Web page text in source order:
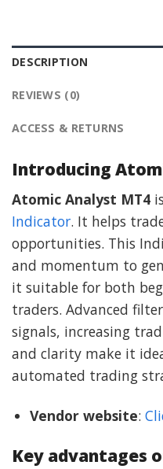
DESCRIPTION
REVIEWS (0)
ACCESS & RETURNS
Introducing
Atomic Analyst MT4
Indicator. It helps
opportunities. This
and momentum to
it suitable for both
traders. Advanced
signals, increasing
and clarity make it
automated trading
Vendor website:
Key advantages